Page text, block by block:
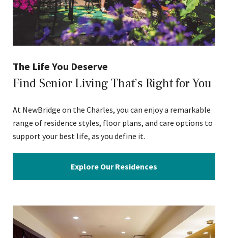
The Life You Deserve
Find Senior Living That’s Right for You
At NewBridge on the Charles, you can enjoy a remarkable
range of residence styles, floor plans, and care options to
support your best life, as you define it.
Explore Our Residences